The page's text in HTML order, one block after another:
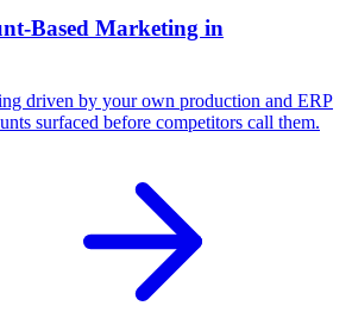
Based Marketing in
driven by your own production and ERP
surfaced before competitors call them.